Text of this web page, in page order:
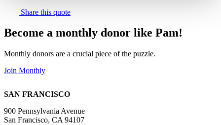
Share this quote
Become a monthly donor like Pam!
Monthly donors are a crucial piece of the puzzle.
Join Monthly
SAN FRANCISCO
900 Pennsylvania Avenue
San Francisco, CA 94107